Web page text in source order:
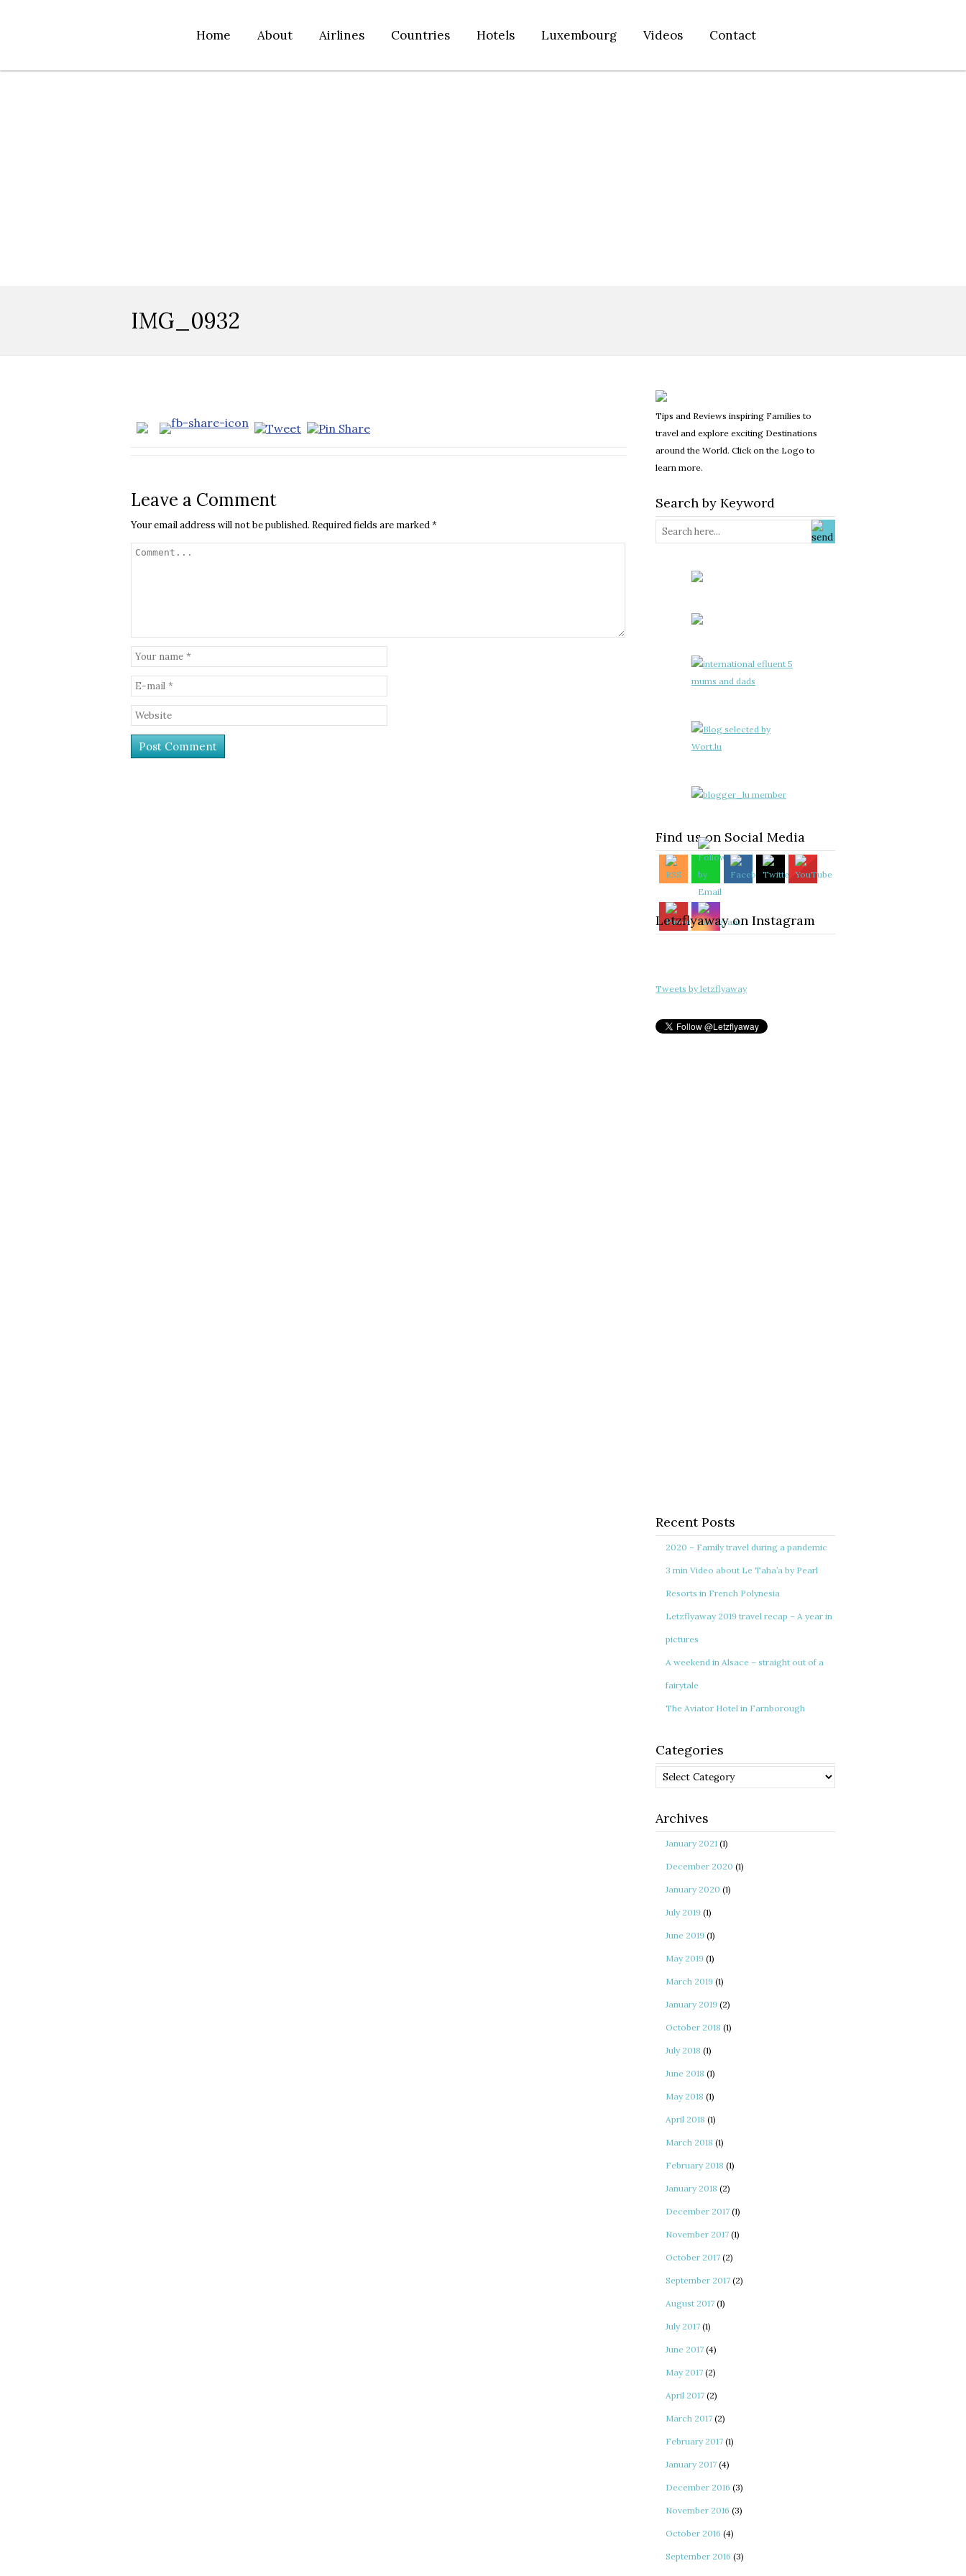
Home About Airlines Countries Hotels Luxembourg Videos Contact
IMG_0932
Leave a Comment
Your email address will not be published. Required fields are marked*
Tips and Reviews inspiring Families to
travel and explore exciting Destinations
around the World. Click on the Logo to
learn more.
Search by Keyword
Find us on Social Media
Letzflyaway on Instagram
Tweets by letzflyaway
Recent Posts
2020 – Family travel during a pandemic
3 min Video about Le Taha’a by Pearl
Resorts in French Polynesia
Letzflyaway 2019 travel recap – A year in
pictures
A weekend in Alsace – straight out of a
fairytale
The Aviator Hotel in Farnborough
Categories
Categories
Archives
January 2021 (1)
December 2020 (1)
January 2020 (1)
July 2019 (1)
June 2019 (1)
May 2019 (1)
March 2019 (1)
January 2019 (2)
October 2018 (1)
July 2018 (1)
June 2018 (1)
May 2018 (1)
April 2018 (1)
March 2018 (1)
February 2018 (1)
January 2018 (2)
December 2017 (1)
November 2017 (1)
October 2017 (2)
September 2017 (2)
August 2017 (1)
July 2017 (1)
June 2017 (4)
May 2017 (2)
April 2017 (2)
March 2017 (2)
February 2017 (1)
January 2017 (4)
December 2016 (3)
November 2016 (3)
October 2016 (4)
September 2016 (3)